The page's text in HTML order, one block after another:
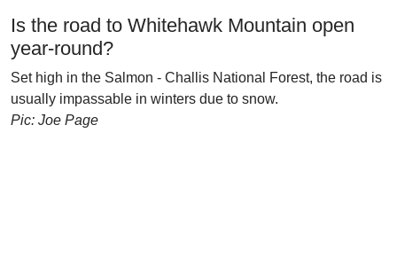
Is the road to Whitehawk Mountain open
year-round?
Set high in the Salmon - Challis National Forest, the road is
usually impassable in winters due to snow.
Pic: Joe Page